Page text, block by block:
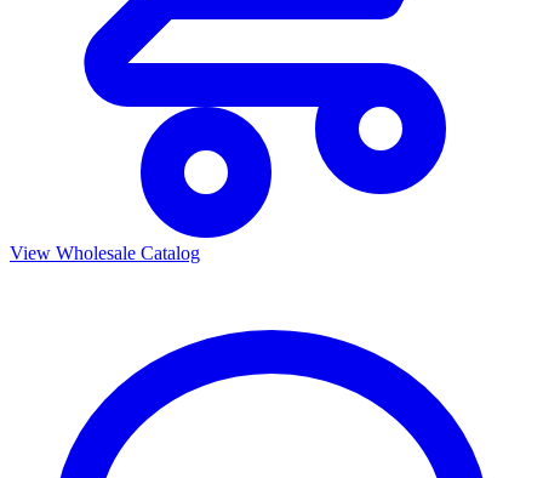
View Wholesale Catalog